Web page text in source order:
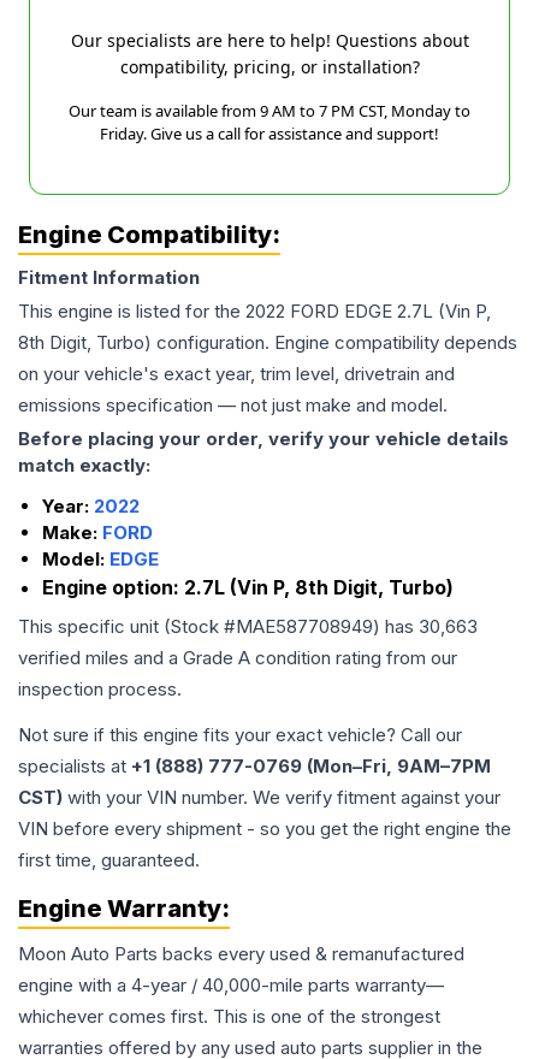
Our specialists are here to help! Questions about
compatibility, pricing, or installation?
Our team is available from 9 AM to 7 PM CST, Monday to
Friday. Give us a call for assistance and support!
Engine Compatibility:
Fitment Information
This engine is listed for the 2022 FORD EDGE 2.7L (Vin P,
8th Digit, Turbo) configuration. Engine compatibility depends
on your vehicle's exact year, trim level, drivetrain and
emissions specification — not just make and model.
Before placing your order, verify your vehicle details
match exactly:
Year: 2022
Make: FORD
Model: EDGE
Engine option: 2.7L (Vin P, 8th Digit, Turbo)
This specific unit (Stock #MAE587708949) has 30,663
verified miles and a Grade A condition rating from our
inspection process.
Not sure if this engine fits your exact vehicle? Call our
specialists at +1 (888) 777-0769 (Mon–Fri, 9AM–7PM
CST) with your VIN number. We verify fitment against your
VIN before every shipment - so you get the right engine the
first time, guaranteed.
Engine Warranty:
Moon Auto Parts backs every used & remanufactured
engine with a 4-year / 40,000-mile parts warranty—
whichever comes first. This is one of the strongest
warranties offered by any used auto parts supplier in the